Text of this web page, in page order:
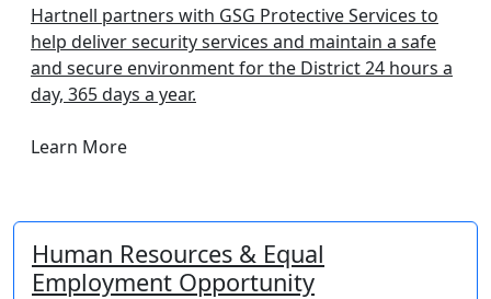
Hartnell partners with GSG Protective Services to
help deliver security services and maintain a safe
and secure environment for the District 24 hours a
day, 365 days a year.
Learn More
Human Resources & Equal
Employment Opportunity